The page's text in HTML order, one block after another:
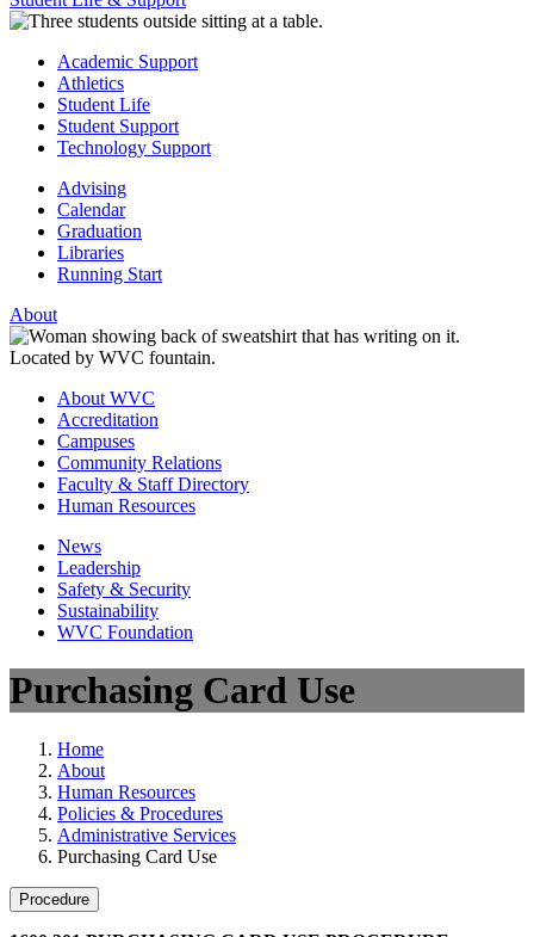
Academic Support
Athletics
Student Life
Student Support
Technology Support
Advising
Calendar
Graduation
Libraries
Running Start
About
About WVC
Accreditation
Campuses
Community Relations
Faculty & Staff Directory
Human Resources
News
Leadership
Safety & Security
Sustainability
WVC Foundation
Purchasing Card Use
Home
About
Human Resources
Policies & Procedures
Administrative Services
Purchasing Card Use
Procedure